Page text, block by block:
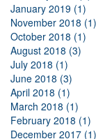
January 2019 (1)
November 2018 (1)
October 2018 (1)
August 2018 (3)
July 2018 (1)
June 2018 (3)
April 2018 (1)
March 2018 (1)
February 2018 (1)
December 2017 (1)